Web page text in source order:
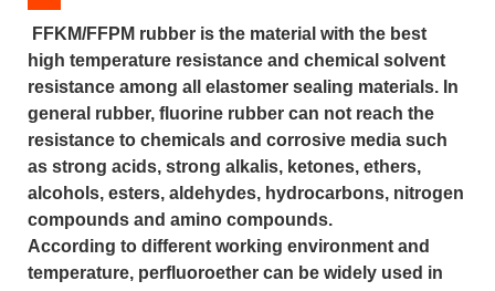
FFKM/FFPM rubber is the material with the best
high temperature resistance and chemical solvent
resistance among all elastomer sealing materials. In
general rubber, fluorine rubber can not reach the
resistance to chemicals and corrosive media such
as strong acids, strong alkalis, ketones, ethers,
alcohols, esters, aldehydes, hydrocarbons, nitrogen
compounds and amino compounds.
According to different working environment and
temperature, perfluoroether can be widely used in